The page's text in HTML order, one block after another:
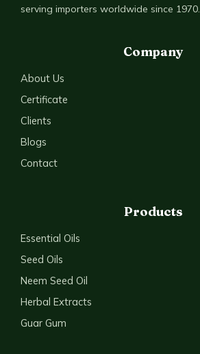
serving importers worldwide since 1970.
Company
About Us
Certificate
Clients
Blogs
Contact
Products
Essential Oils
Seed Oils
Neem Seed Oil
Herbal Extracts
Guar Gum